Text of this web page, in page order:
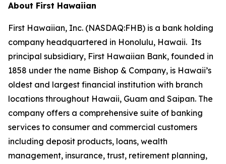
About First Hawaiian
First Hawaiian, Inc. (NASDAQ:FHB) is a bank holding
company headquartered in Honolulu, Hawaii. Its
principal subsidiary, First Hawaiian Bank, founded in
1858 under the name Bishop & Company, is Hawaii’s
oldest and largest financial institution with branch
locations throughout Hawaii, Guam and Saipan. The
company offers a comprehensive suite of banking
services to consumer and commercial customers
including deposit products, loans, wealth
management, insurance, trust, retirement planning,